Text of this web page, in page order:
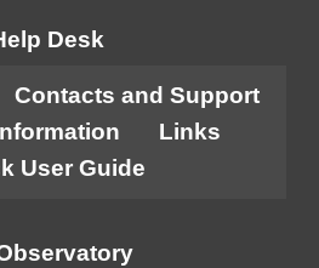
Desk
Contacts and Support
Links
User Guide